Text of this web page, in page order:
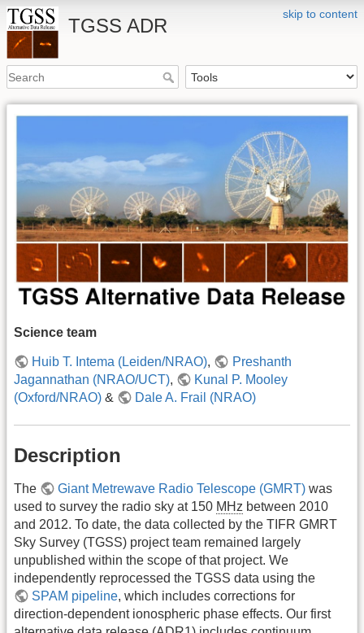
skip to content
TGSS ADR
Science team
Huib T. Intema (Leiden/NRAO),
Preshanth
Jagannathan (NRAO/UCT),
Kunal P. Mooley
(Oxford/NRAO) & Dale A. Frail (NRAO)
Description
The Giant Metrewave Radio Telescope (GMRT) was
used to survey the radio sky at 150 MHz between 2010
and 2012. To date, the data collected by the TIFR GMRT
Sky Survey (TGSS) project team remained largely
unpublished within the scope of that project. We
independently reprocessed the TGSS data using the
SPAM pipeline, which includes corrections for
direction-dependent ionospheric phase effects. Our first